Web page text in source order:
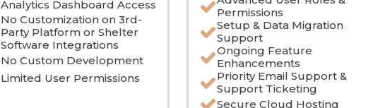
Analytics Dashboard Access
No Customization on 3rd-
Party Platform or Shelter
Software Integrations
No Custom Development
Limited User Permissions
Permissions
Setup & Data Migration
Support
Ongoing Feature
Enhancements
Priority Email Support &
Support Ticketing
Secure Cloud Hosting